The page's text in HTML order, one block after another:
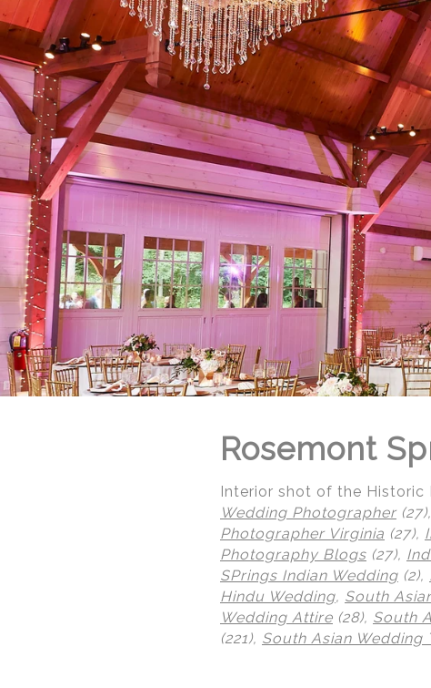
© Regeti's Photography | Regetis.Com | (703) 314 7861
Rosemont
Interior shot of the Historic
Wedding Photographer (27),
Photographer Virginia (27),
Photography Blogs (27),
SPrings Indian Wedding (2),
Hindu Wedding, South
Wedding Attire (28), South
(221), South Asian Wedding